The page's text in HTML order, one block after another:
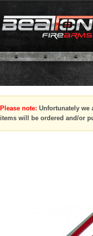
Please note: Unfortunately
items will be ordered and/or